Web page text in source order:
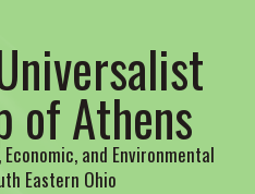
of Athens
and Environmental
Eastern Ohio